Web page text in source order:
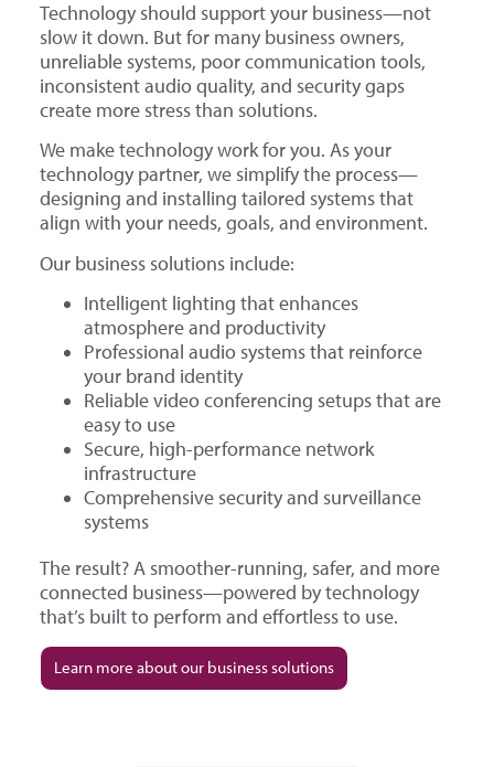
Technology should support your business—not
slow it down. But for many business owners,
unreliable systems, poor communication tools,
inconsistent audio quality, and security gaps
create more stress than solutions.
We make technology work for you. As your
technology partner, we simplify the process—
designing and installing tailored systems that
align with your needs, goals, and environment.
Our business solutions include:
Intelligent lighting that enhances
atmosphere and productivity
Professional audio systems that reinforce
your brand identity
Reliable video conferencing setups that are
easy to use
Secure, high-performance network
infrastructure
Comprehensive security and surveillance
systems
The result? A smoother-running, safer, and more
connected business—powered by technology
that’s built to perform and effortless to use.
Learn more about our business solutions